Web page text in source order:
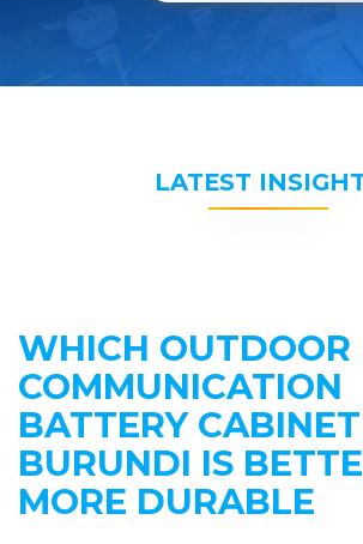
LATEST
WHICH OUTDOOR
COMMUNICATION
BATTERY
BURUNDI IS
MORE DURABLE